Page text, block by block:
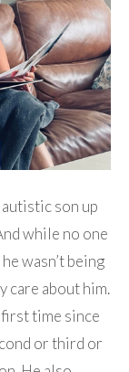
son up
while no one
wasn’t being
care about him.
time since
or third or